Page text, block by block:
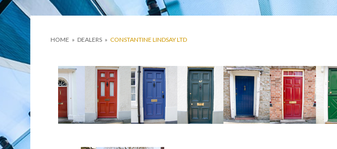
HOME » DEALERS » CONSTANTINE LINDSAY LTD